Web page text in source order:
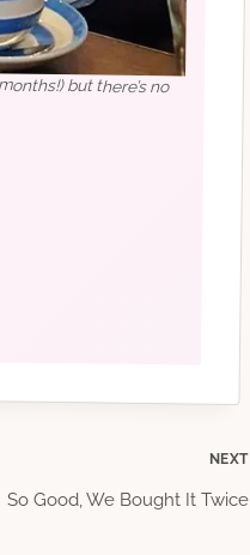
but there’s no
NEXT
So Good, We Bought It Twice